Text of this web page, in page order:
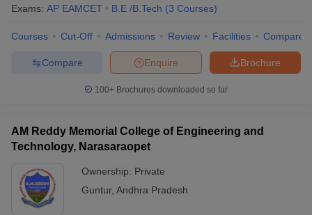
Exams: AP EAMCET B.E /B.Tech (3 Courses)
Courses Cut-Off Admissions Review Facilities Compare
Brochure
Enquire
Compare
100+ Brochures downloaded so far
AM Reddy Memorial College of Engineering and
Technology, Narasaraopet
Ownership: Private
Guntur, Andhra Pradesh